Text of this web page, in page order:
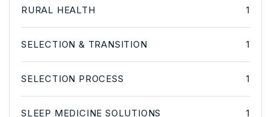
RURAL HEALTH 1
SELECTION & TRANSITION 1
SELECTION PROCESS 1
SLEEP MEDICINE SOLUTIONS 1